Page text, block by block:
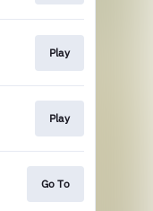
Play
Play
Go To